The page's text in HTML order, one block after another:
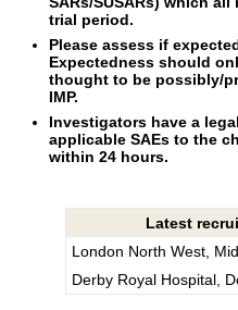
trial period.
Please assess if
Expectedness should
thought to be possibly/
IMP.
Investigators have a
applicable SAEs to the
within 24 hours.
Latest
London North West,
Derby Royal Hospital,